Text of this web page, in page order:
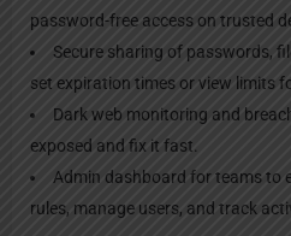
password-free access on trusted
Secure sharing of passwords,
set expiration times or view limits
Dark web monitoring and
exposed and fix it fast.
Admin dashboard for teams to
rules, manage users, and track